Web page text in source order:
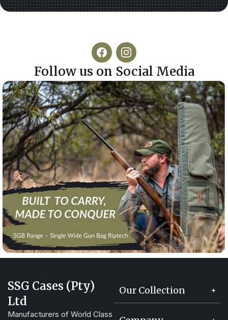
Follow us on Social Media
SSG Cases (Pty)
Ltd
Manufacturers of World Class
Our Collection